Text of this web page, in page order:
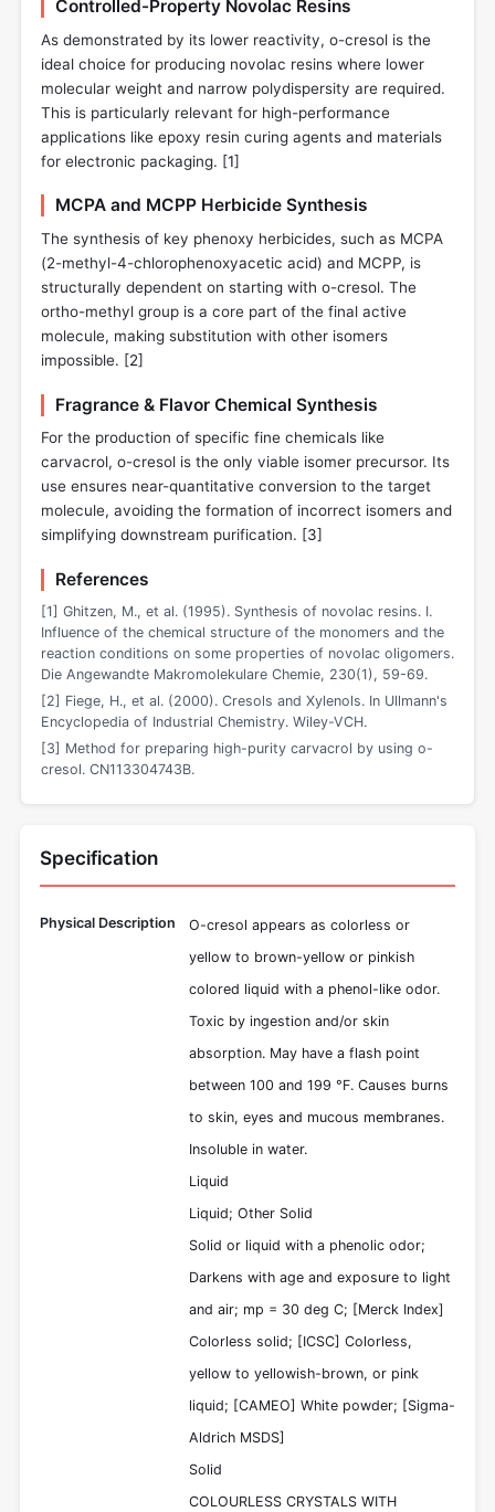
Controlled-Property Novolac Resins
As demonstrated by its lower reactivity, o-cresol is the
ideal choice for producing novolac resins where lower
molecular weight and narrow polydispersity are required.
This is particularly relevant for high-performance
applications like epoxy resin curing agents and materials
for electronic packaging. [1]
MCPA and MCPP Herbicide Synthesis
The synthesis of key phenoxy herbicides, such as MCPA
(2-methyl-4-chlorophenoxyacetic acid) and MCPP, is
structurally dependent on starting with o-cresol. The
ortho-methyl group is a core part of the final active
molecule, making substitution with other isomers
impossible. [2]
Fragrance & Flavor Chemical Synthesis
For the production of specific fine chemicals like
carvacrol, o-cresol is the only viable isomer precursor. Its
use ensures near-quantitative conversion to the target
molecule, avoiding the formation of incorrect isomers and
simplifying downstream purification. [3]
References
[1] Ghitzen, M., et al. (1995). Synthesis of novolac resins. I.
Influence of the chemical structure of the monomers and the
reaction conditions on some properties of novolac oligomers.
Die Angewandte Makromolekulare Chemie, 230(1), 59-69.
[2] Fiege, H., et al. (2000). Cresols and Xylenols. In Ullmann's
Encyclopedia of Industrial Chemistry. Wiley-VCH.
[3] Method for preparing high-purity carvacrol by using o-
cresol. CN113304743B.
Specification
Physical Description
O-cresol appears as colorless or
yellow to brown-yellow or pinkish
colored liquid with a phenol-like odor.
Toxic by ingestion and/or skin
absorption. May have a flash point
between 100 and 199 °F. Causes burns
to skin, eyes and mucous membranes.
Insoluble in water.
Liquid
Liquid; Other Solid
Solid or liquid with a phenolic odor;
Darkens with age and exposure to light
and air; mp = 30 deg C; [Merck Index]
Colorless solid; [ICSC] Colorless,
yellow to yellowish-brown, or pink
liquid; [CAMEO] White powder; [Sigma-
Aldrich MSDS]
Solid
COLOURLESS CRYSTALS WITH